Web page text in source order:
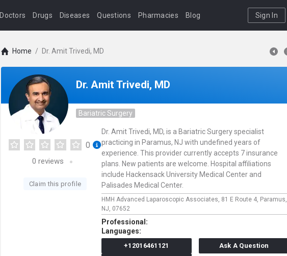
Doctors Drugs Diseases Questions Pharmacies Blog Sign In
Home / Dr. Amit Trivedi, MD
Dr. Amit Trivedi, MD
Bariatric Surgery
0
0 reviews
Claim this profile
Dr. Amit Trivedi, MD, is a Bariatric Surgery specialist
practicing in Paramus, NJ with undefined years of
experience. This provider currently accepts 7 insurance
plans. New patients are welcome. Hospital affiliations
include Hackensack University Medical Center and
Palisades Medical Center.
HMH Advanced Laparoscopic Associates, 81 E Route 4, Paramus,
NJ, 07652
Professional:
Languages:
+12016461121
Ask A Question